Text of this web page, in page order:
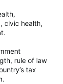
civic health,
rule of law
tax